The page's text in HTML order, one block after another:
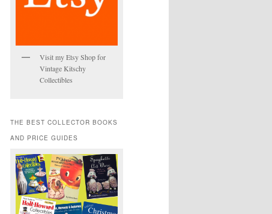
Visit my Etsy Shop for
Vintage Kitschy
Collectibles
THE BEST COLLECTOR BOOKS
AND PRICE GUIDES